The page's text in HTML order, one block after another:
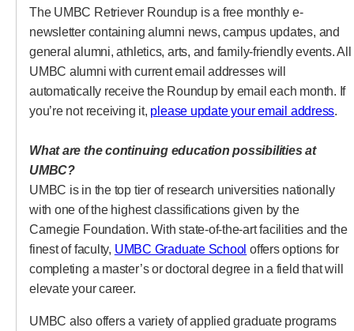
The UMBC Retriever Roundup is a free monthly e-
newsletter containing alumni news, campus updates, and
general alumni, athletics, arts, and family-friendly events. All
UMBC alumni with current email addresses will
automatically receive the Roundup by email each month. If
you’re not receiving it, please update your email address.
What are the continuing education possibilities at
UMBC?
UMBC is in the top tier of research universities nationally
with one of the highest classifications given by the
Carnegie Foundation. With state-of-the-art facilities and the
finest of faculty, UMBC Graduate School (opens in a new
offers options for
completing a master’s or doctoral degree in a field that will
elevate your career.
UMBC also offers a variety of applied graduate programs